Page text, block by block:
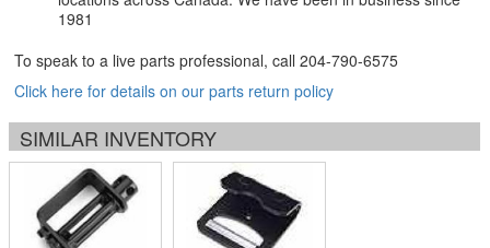
1981
To speak to a live parts professional, call 204-790-6575
Click here for details on our parts return policy
SIMILAR INVENTORY